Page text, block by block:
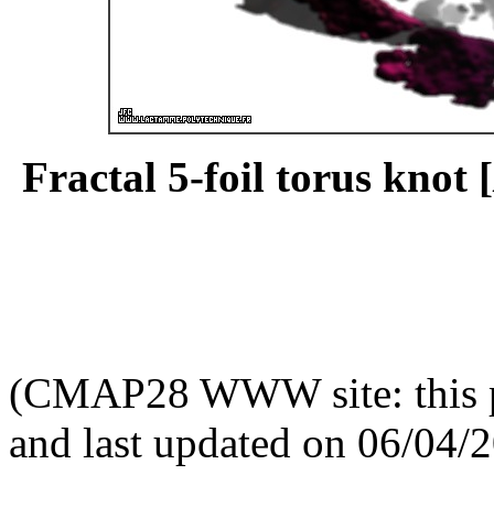
Fractal 5-foil torus knot [
(CMAP28 WWW site: this
and last updated on 06/04/